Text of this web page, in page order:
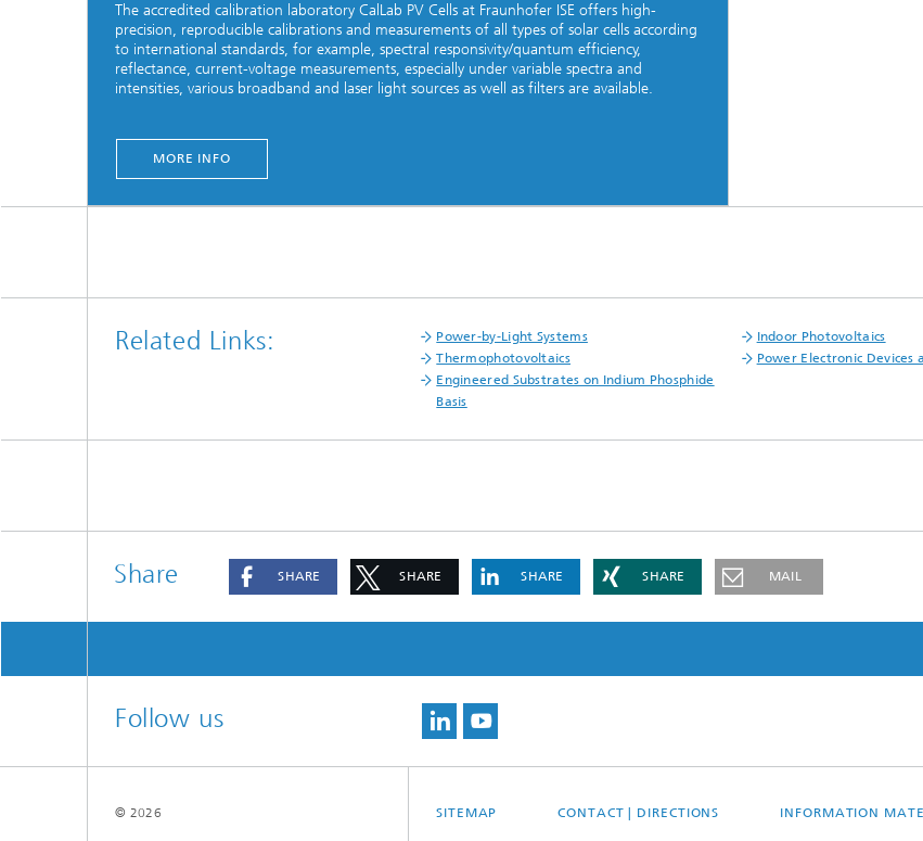
The accredited calibration laboratory CalLab PV Cells at Fraunhofer ISE offers high-
precision, reproducible calibrations and measurements of all types of solar cells according
to international standards, for example, spectral responsivity/quantum efficiency,
reflectance, current-voltage measurements, especially under variable spectra and
intensities, various broadband and laser light sources as well as filters are available.
MORE INFO
Related Links: Power-by-Light Systems
Indoor Photovoltaics
Thermophotovoltaics
Power Electronic Devices
Engineered Substrates on Indium Phosphide
Basis
Share SHARE SHARE SHARE SHARE MAIL
Follow us
SITEMAP CONTACT | DIRECTIONS INFORMATION
© 2026